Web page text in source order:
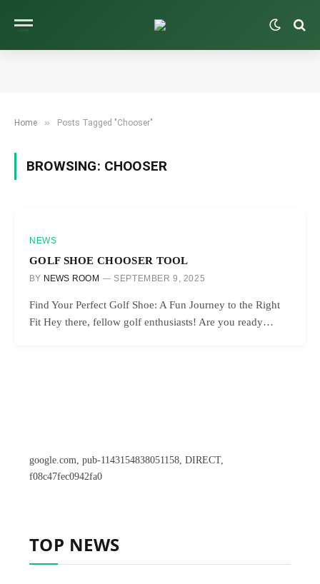
Home » Posts Tagged "Chooser"
BROWSING: CHOOSER
NEWS
GOLF SHOE CHOOSER TOOL
BY NEWS ROOM SEPTEMBER 9, 2025
Find Your Perfect Golf Shoe: A Fun Journey to the Right
Fit Hey there, fellow golf enthusiasts! Are you ready…
google.com, pub-1143154838051158, DIRECT,
f08c47fec0942fa0
TOP NEWS